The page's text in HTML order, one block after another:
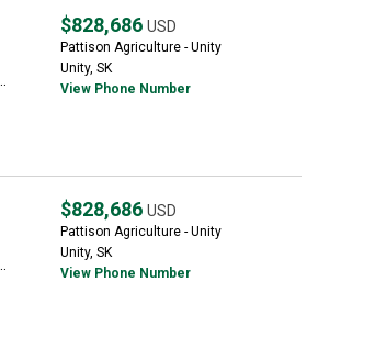
$828,686 USD
Pattison Agriculture - Unity
Unity, SK
View Phone Number
$828,686 USD
Pattison Agriculture - Unity
Unity, SK
View Phone Number